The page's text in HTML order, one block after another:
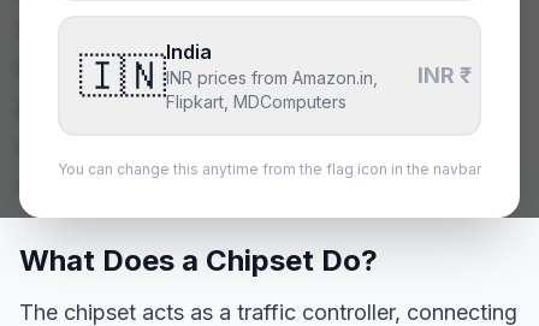
🇮🇳India
INR prices from Amazon.in,
Flipkart, MDComputers
INR ₹
You can change this anytime from the flag icon in the navbar
between components, fundamentally
influencing your PC's features and
performance potential. Understanding
chipsets is crucial for building a balanced
and future-proof system.
What Does a Chipset Do?
The chipset acts as a traffic controller, connecting